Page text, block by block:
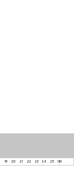
19 20 21 22 23 24 25 NR